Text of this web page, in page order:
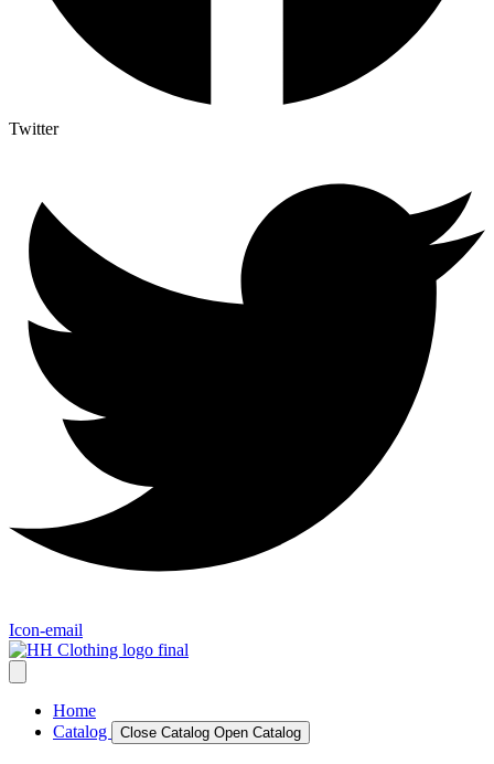
Twitter
Icon-email
Home
Catalog
Close Catalog Open Catalog